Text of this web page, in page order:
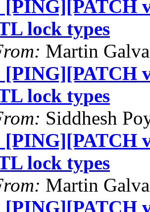
[PING][PATCH
lock types
Martin
[PING][PATCH
lock types
Siddhesh
[PING][PATCH
lock types
Martin
[PING][PATCH